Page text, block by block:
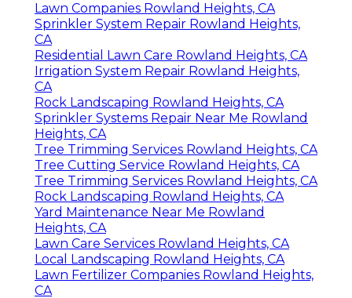
Heights, CA
Lawn Care Companies Rowland Heights, CA
Professional Landscaping Services Rowland
Heights, CA
Green Landscaping Rowland Heights, CA
Irrigation Repair Rowland Heights, CA
Irrigation System Repair Rowland Heights,
CA
Yard Maintenance Near Me Rowland
Heights, CA
Green Landscaping Rowland Heights, CA
Lawn Mowing Services Rowland Heights, CA
Local Landscaping Rowland Heights, CA
Lawn Companies Rowland Heights, CA
Sprinkler System Repair Rowland Heights,
CA
Residential Lawn Care Rowland Heights, CA
Irrigation System Repair Rowland Heights,